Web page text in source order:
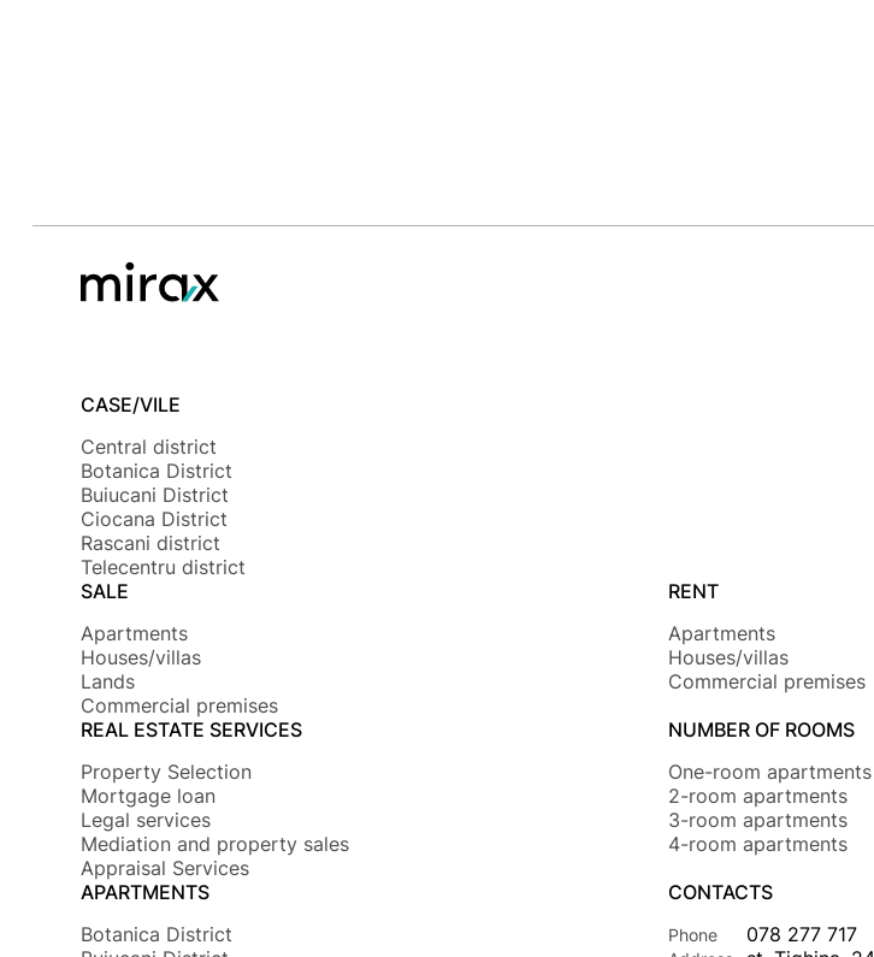
CASE/VILE
Central district
Botanica District
Buiucani District
Ciocana District
Rascani district
Telecentru district
SALE
Apartments
Houses/villas
Lands
Commercial premises
RENT
Apartments
Houses/villas
Commercial premises
REAL ESTATE SERVICES
Property Selection
Mortgage loan
Legal services
Mediation and property sales
Appraisal Services
NUMBER OF ROOMS
One-room apartments
2-room apartments
3-room apartments
4-room apartments
APARTMENTS
Botanica District
CONTACTS
Phone 078 277 717